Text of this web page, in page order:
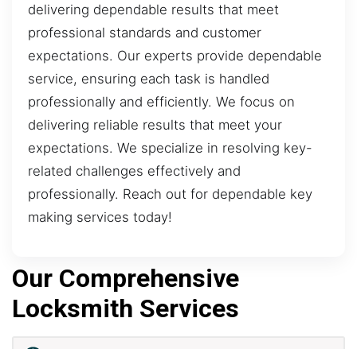
delivering dependable results that meet
professional standards and customer
expectations. Our experts provide dependable
service, ensuring each task is handled
professionally and efficiently. We focus on
delivering reliable results that meet your
expectations. We specialize in resolving key-
related challenges effectively and
professionally. Reach out for dependable key
making services today!
Our Comprehensive
Locksmith Services